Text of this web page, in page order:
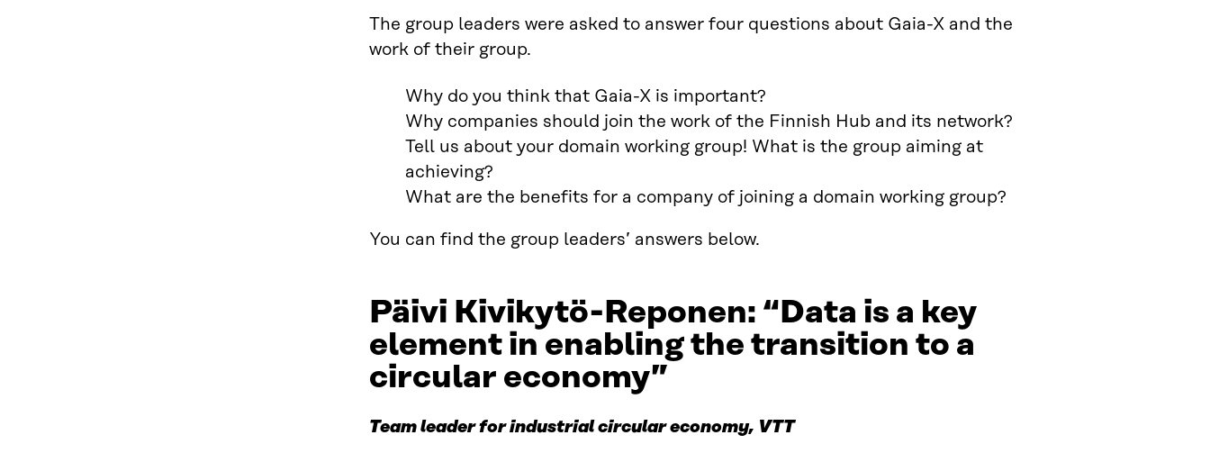
The group leaders were asked to answer four questions about Gaia-X and the
work of their group.
Why do you think that Gaia-X is important?
Why companies should join the work of the Finnish Hub and its network?
Tell us about your domain working group! What is the group aiming at
achieving?
What are the benefits for a company of joining a domain working group?
You can find the group leaders’ answers below.
Päivi Kivikytö-Reponen: “Data is a key
element in enabling the transition to a
circular economy”
Team leader for industrial circular economy, VTT